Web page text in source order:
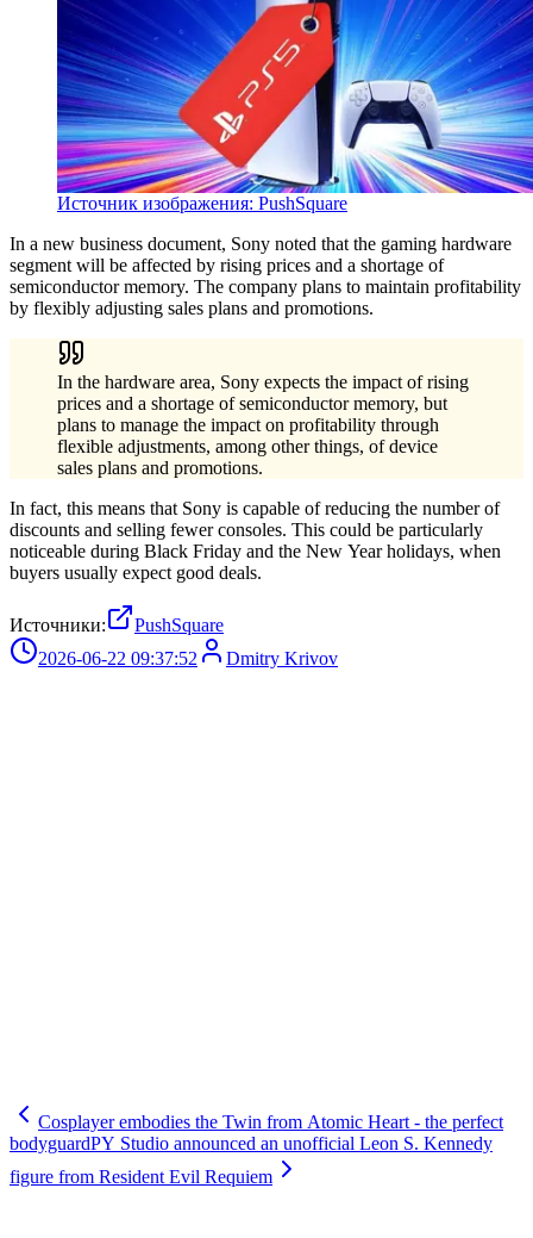
Источник изображения: PushSquare
In a new business document, Sony noted that the gaming hardware
segment will be affected by rising prices and a shortage of
semiconductor memory. The company plans to maintain profitability
by flexibly adjusting sales plans and promotions.
In the hardware area, Sony expects the impact of rising
prices and a shortage of semiconductor memory, but
plans to manage the impact on profitability through
flexible adjustments, among other things, of device
sales plans and promotions.
In fact, this means that Sony is capable of reducing the number of
discounts and selling fewer consoles. This could be particularly
noticeable during Black Friday and the New Year holidays, when
buyers usually expect good deals.
Источники:
PushSquare
2026-06-22 09:37:52
Dmitry Krivov
Cosplayer embodies the Twin from Atomic Heart - the perfect
bodyguardPY Studio announced an unofficial Leon S. Kennedy
figure from Resident Evil Requiem